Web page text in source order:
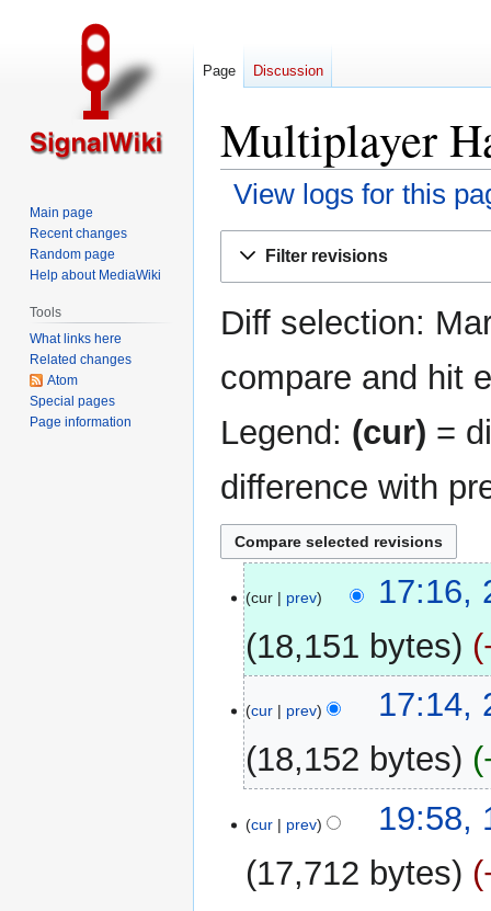
Multiplayer
View logs for this
Filter revisions
Diff selection:
compare and hit
Legend: (cur) =
difference with
September
2013
cur prev
17:16,
18,151 bytes
cur prev
17:14,
18,152 bytes
o
d
Julycur prev
19:58,
17,712 bytes
Page Discussion
Main page
Recent changes
Random page
Help about MediaWiki
Tools
What links here
Related changes
Atom
Special pages
Page information